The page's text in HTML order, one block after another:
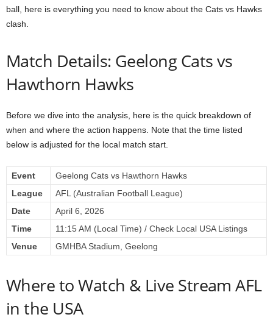
ball, here is everything you need to know about the Cats vs Hawks
clash.
Match Details: Geelong Cats vs
Hawthorn Hawks
Before we dive into the analysis, here is the quick breakdown of
when and where the action happens. Note that the time listed
below is adjusted for the local match start.
Event
Geelong Cats vs Hawthorn Hawks
League
AFL (Australian Football League)
Date
April 6, 2026
Time
11:15 AM (Local Time) / Check Local USA Listings
Venue
GMHBA Stadium, Geelong
Where to Watch & Live Stream AFL
in the USA